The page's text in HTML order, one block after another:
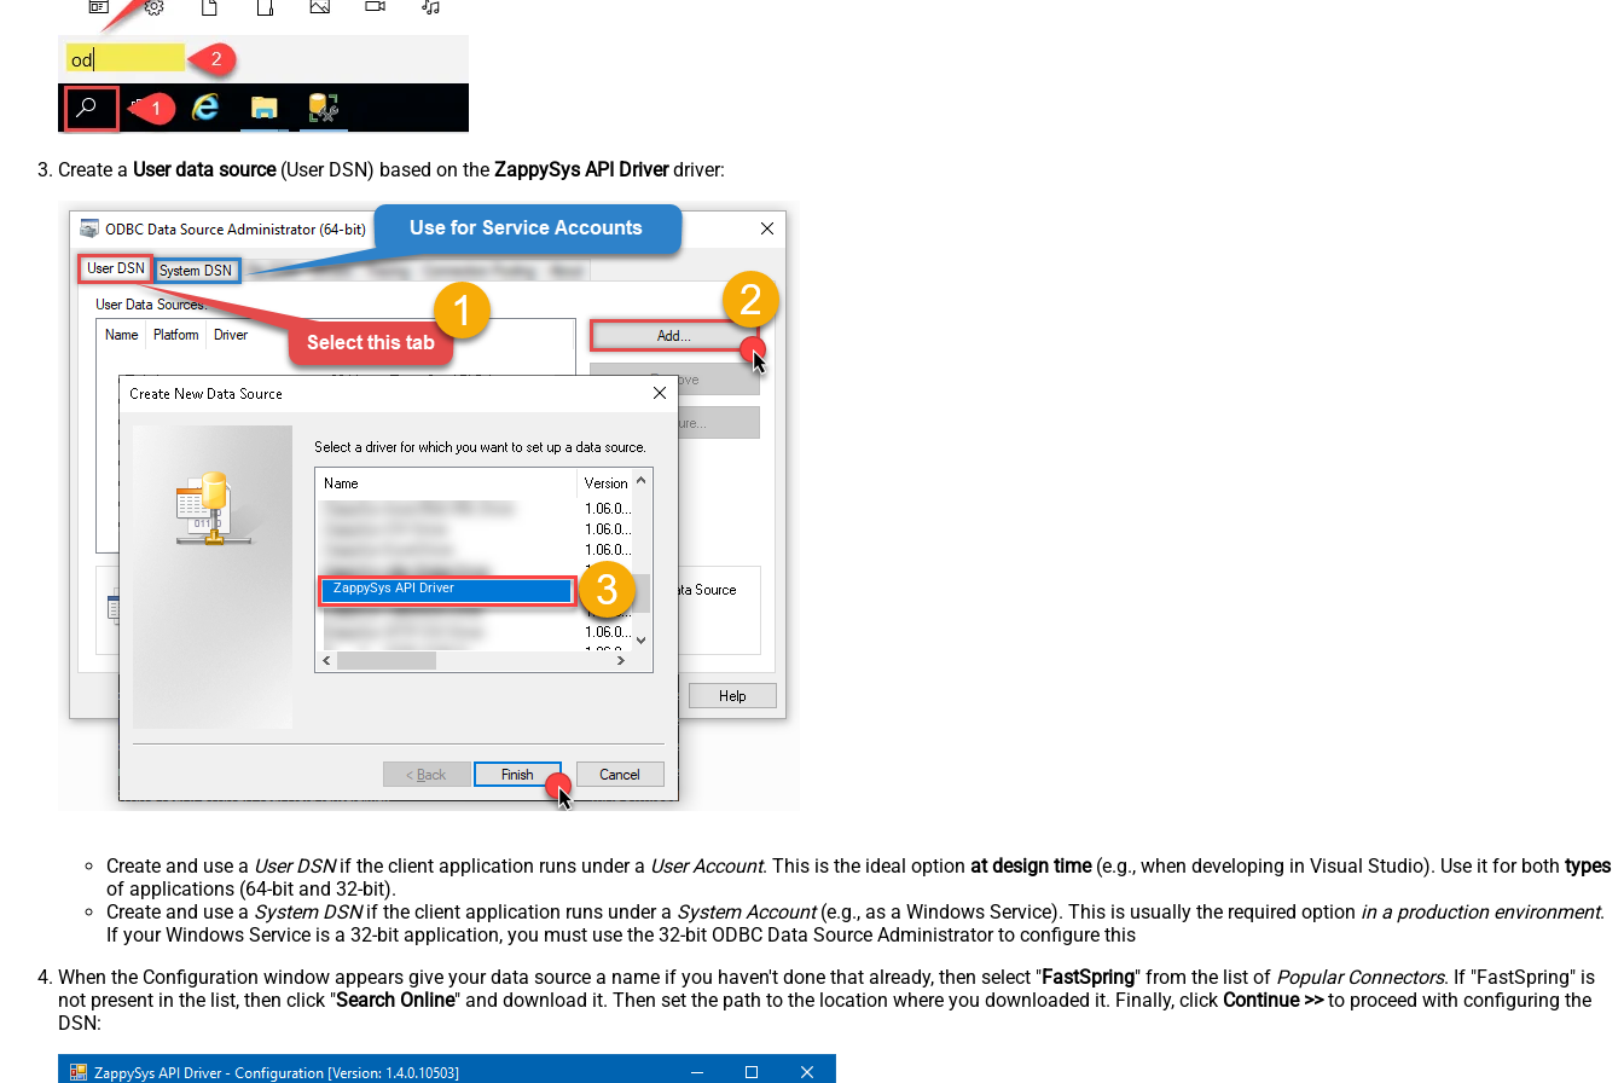
Create a User data source(User DSN) based on the ZappySys API Driverdriver:
ZappySys API Driver
Create and use a User DSNif the client application runs under a User Account. This is the ideal option at design time(e.g., when developing in Visual Studio). Use it for both types
of applications (64-bit and 32-bit).
Create and use a System DSNif the client application runs under a System Account(e.g., as a Windows Service). This is usually the required option in a production environment.
If your Windows Service is a 32-bit application, you must use the 32-bit ODBC Data Source Administrator to configure this
When the Configuration window appears give your data source a name if you haven't done that already, then select "FastSpring" from the list of Popular Connectors. If "FastSpring" is
not present in the list, then click "Search Online" and download it. Then set the path to the location where you downloaded it. Finally, click Continue >>to proceed with configuring the
DSN: